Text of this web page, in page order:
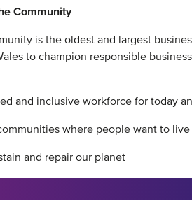
Community
is the oldest and largest
to champion responsible
inclusive workforce for today
where people want to live
and repair our planet